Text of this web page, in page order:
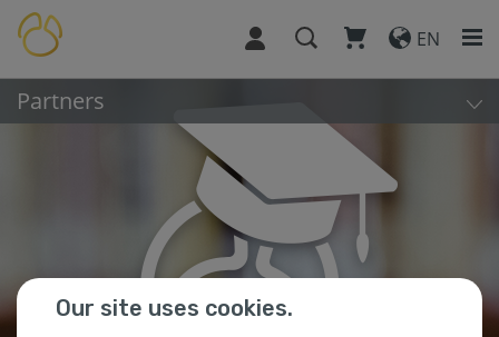
EN
Partners
Our site uses cookies.